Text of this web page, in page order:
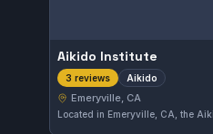
Aikido Institute
3 reviews Aikido
Emeryville, CA